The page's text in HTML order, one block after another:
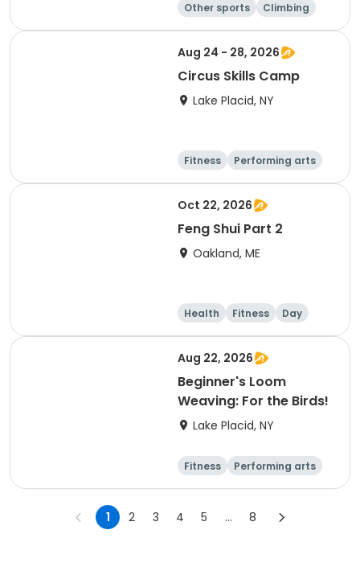
Other sports
Climbing
Fitness
Other fitness a
Aug 24 - 28, 2026
Circus Skills Camp
Lake Placid, NY
Fitness
Performing arts
Arts and crafts
Day
Oct 22, 2026
Feng Shui Part 2
Oakland, ME
Health Fitness Day
Aug 22, 2026
Beginner's Loom
Weaving: For the Birds!
Lake Placid, NY
Fitness
Performing arts
Arts and crafts
Day
1 2 3 4 5 ... 8